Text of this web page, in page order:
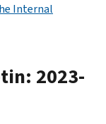
Internal
2023-